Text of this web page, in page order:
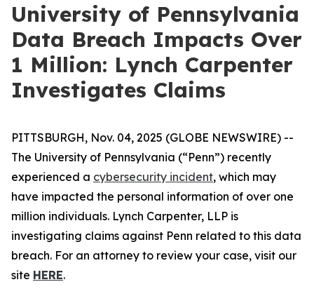
University of Pennsylvania
Data Breach Impacts Over
1 Million: Lynch Carpenter
Investigates Claims
PITTSBURGH, Nov. 04, 2025 (GLOBE NEWSWIRE) --
The University of Pennsylvania (“Penn”) recently
experienced a cybersecurity incident, which may
have impacted the personal information of over one
million individuals. Lynch Carpenter, LLP is
investigating claims against Penn related to this data
breach. For an attorney to review your case, visit our
site HERE.